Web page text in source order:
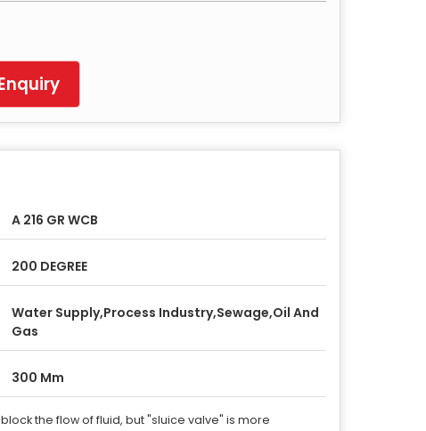
A 216 GR WCB
200 DEGREE
Water Supply,Process Industry,Sewage,Oil And
Gas
300 Mm
the flow of fluid, but "sluice valve" is more